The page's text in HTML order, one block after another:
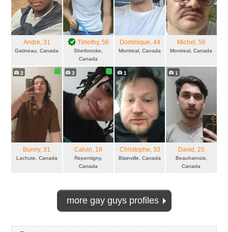
Andre, 31
Gatineau, Canada
Timothy, 56
Sherbrooke,
Canada
Dominique, 44
Montreal, Canada
Michel , 56
Montreal, Canada
2
Bunny, 31
Lachute, Canada
3
Calvin, 18
Repentigny,
Canada
1
Christophe, 33
Blainville, Canada
1
David , 25
Beauharnois,
Canada
more gay guys profiles